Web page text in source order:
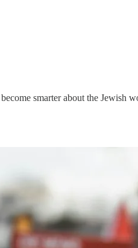
smarter about the Jewish